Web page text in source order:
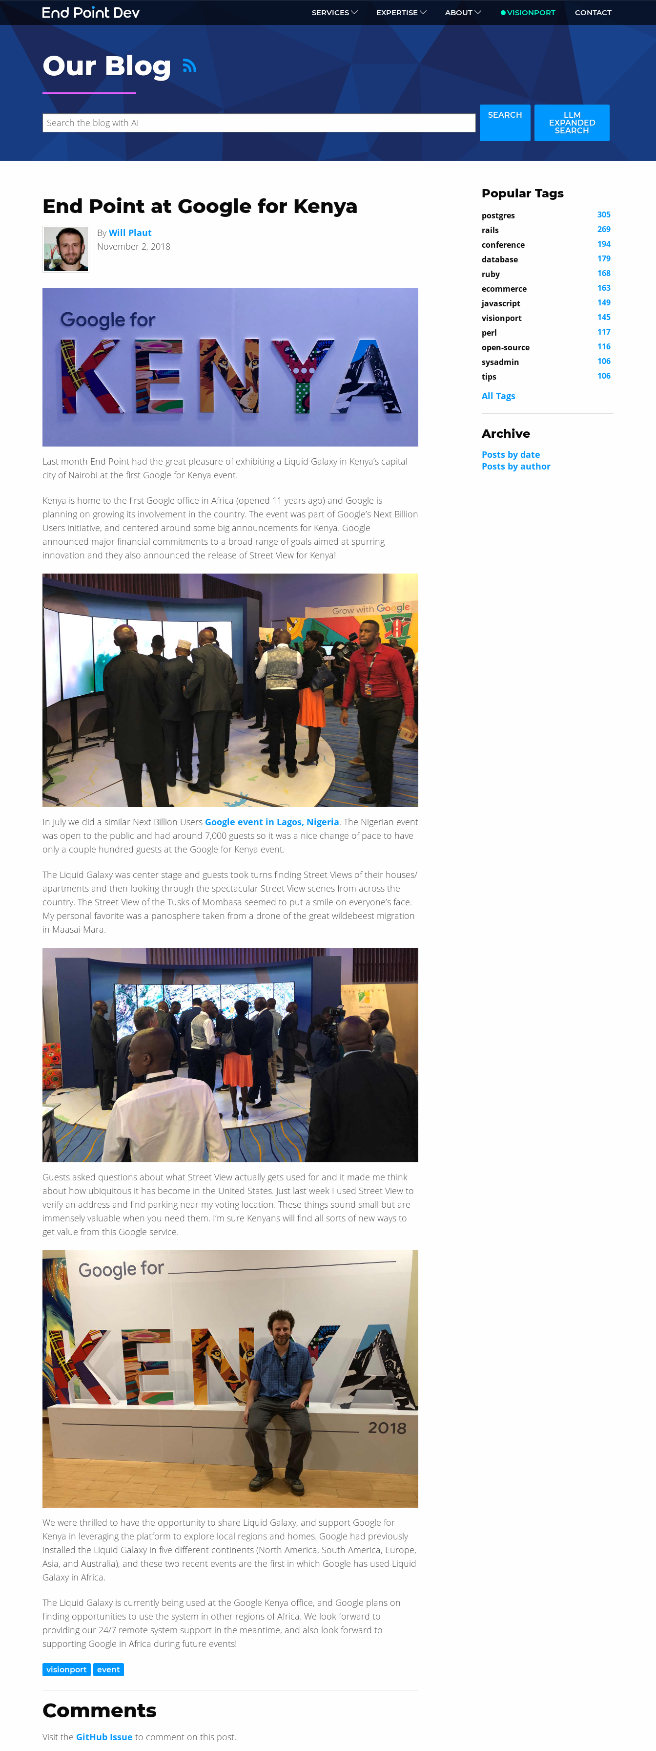
SERVICES EXPERTISE ABOUT VISIONPORT CONTACT
Our Blog
SEARCH
LLM
EXPANDED
SEARCH
Hide search results
End Point at Google for Kenya
By Will Plaut
November 2, 2018
Last month End Point had the great pleasure of exhibiting a Liquid Galaxy in Kenya’s capital
city of Nairobi at the first Google for Kenya event.
Kenya is home to the first Google office in Africa (opened 11 years ago) and Google is
planning on growing its involvement in the country. The event was part of Google’s Next Billion
Users initiative, and centered around some big announcements for Kenya. Google
announced major financial commitments to a broad range of goals aimed at spurring
innovation and they also announced the release of Street View for Kenya!
In July we did a similar Next Billion Users Google event in Lagos, Nigeria. The Nigerian event
was open to the public and had around 7,000 guests so it was a nice change of pace to have
only a couple hundred guests at the Google for Kenya event.
The Liquid Galaxy was center stage and guests took turns finding Street Views of their houses/​
apartments and then looking through the spectacular Street View scenes from across the
country. The Street View of the Tusks of Mombasa seemed to put a smile on everyone’s face.
My personal favorite was a panosphere taken from a drone of the great wildebeest migration
in Maasai Mara.
Guests asked questions about what Street View actually gets used for and it made me think
about how ubiquitous it has become in the United States. Just last week I used Street View to
verify an address and find parking near my voting location. These things sound small but are
immensely valuable when you need them. I’m sure Kenyans will find all sorts of new ways to
get value from this Google service.
We were thrilled to have the opportunity to share Liquid Galaxy, and support Google for
Kenya in leveraging the platform to explore local regions and homes. Google had previously
installed the Liquid Galaxy in five different continents (North America, South America, Europe,
Asia, and Australia), and these two recent events are the first in which Google has used Liquid
Galaxy in Africa.
The Liquid Galaxy is currently being used at the Google Kenya office, and Google plans on
finding opportunities to use the system in other regions of Africa. We look forward to
providing our 24/7 remote system support in the meantime, and also look forward to
supporting Google in Africa during future events!
visionport event
Comments
Visit the GitHub Issue to comment on this post.
Popular Tags
postgres
305
rails
269
conference
194
database
179
ruby
168
ecommerce
163
javascript
149
visionport
145
perl
117
open-source
116
sysadmin
106
tips
106
All Tags
Archive
Posts by date
Posts by author